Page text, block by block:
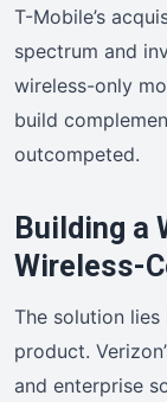
T-Mobile’s
spectrum and
wireless-only
build
outcompeted.
Building a
Wireless-
The solution lies
product.
and enterprise